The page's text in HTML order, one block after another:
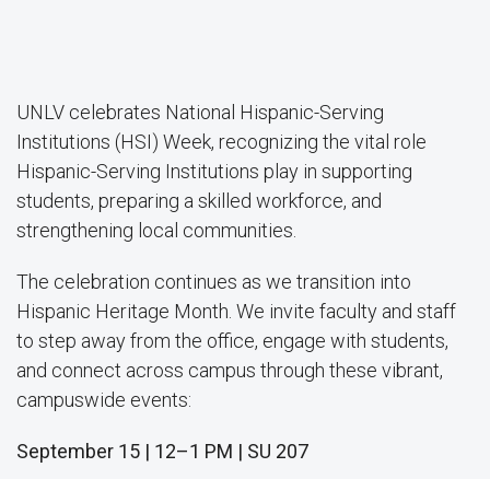
UNLV celebrates National Hispanic-Serving
Institutions (HSI) Week, recognizing the vital role
Hispanic-Serving Institutions play in supporting
students, preparing a skilled workforce, and
strengthening local communities.
The celebration continues as we transition into
Hispanic Heritage Month. We invite faculty and staff
to step away from the office, engage with students,
and connect across campus through these vibrant,
campuswide events:
September 15 | 12–1 PM | SU 207